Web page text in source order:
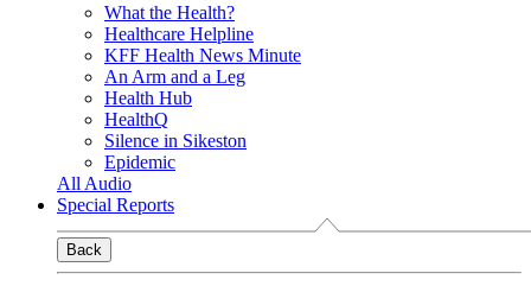
What the Health?
Healthcare Helpline
KFF Health News Minute
An Arm and a Leg
Health Hub
HealthQ
Silence in Sikeston
Epidemic
All Audio
Special Reports
Back